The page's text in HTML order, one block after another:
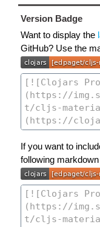
Version Badge
Want to display the
GitHub? Use the
If you want to
following